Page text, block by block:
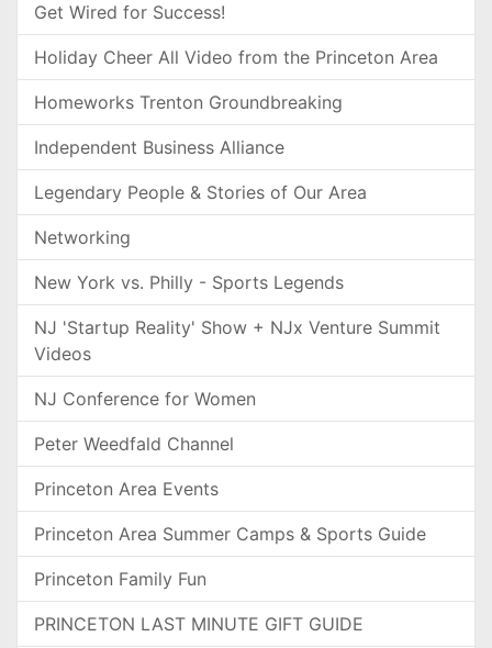
Get Wired for Success!
Holiday Cheer All Video from the Princeton Area
Homeworks Trenton Groundbreaking
Independent Business Alliance
Legendary People & Stories of Our Area
Networking
New York vs. Philly - Sports Legends
NJ 'Startup Reality' Show + NJx Venture Summit
Videos
NJ Conference for Women
Peter Weedfald Channel
Princeton Area Events
Princeton Area Summer Camps & Sports Guide
Princeton Family Fun
PRINCETON LAST MINUTE GIFT GUIDE